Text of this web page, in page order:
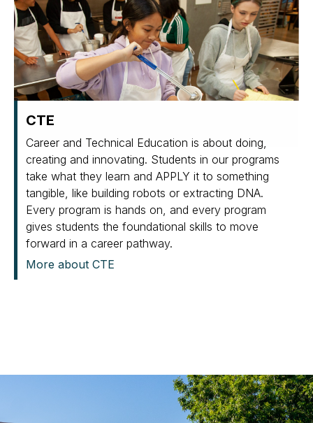
CTE
Career and Technical Education is about doing,
creating and innovating. Students in our programs
take what they learn and APPLY it to something
tangible, like building robots or extracting DNA.
Every program is hands on, and every program
gives students the foundational skills to move
forward in a career pathway.
More about CTE